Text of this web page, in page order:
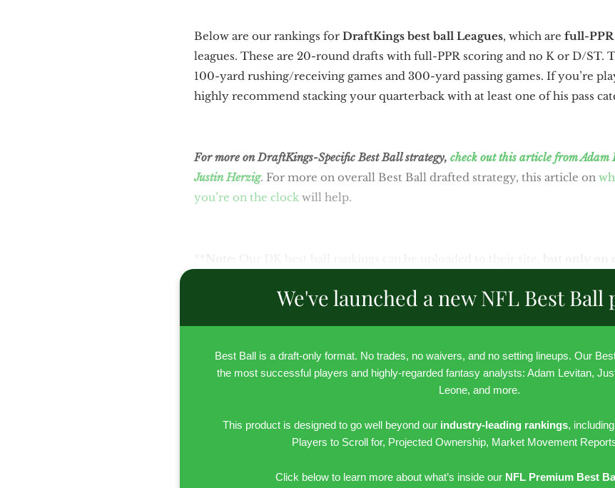
Below are our rankings for DraftKings best ball Leagues, which are full-PPR
leagues. These are 20-round drafts with full-PPR scoring and no K or D/ST.
100-yard rushing/receiving games and 300-yard passing games. If you’re
highly recommend stacking your quarterback with at least one of his pass
For more on DraftKings-Specific Best Ball strategy, check out this article from Adam
Justin Herzig. For more on overall Best Ball drafted strategy, this article on
you’re on the clock will help.
We've launched a new NFL Best
Best Ball is a draft-only format. No trades, no waivers, and no setting lineups. Our
the most successful players and highly-regarded fantasy analysts: Adam Levitan,
Leone, and more.
This product is designed to go well beyond our industry-leading rankings,
Players to Scroll for, Projected Ownership, Market Movement
Click below to learn more about what’s inside our NFL Premium Best